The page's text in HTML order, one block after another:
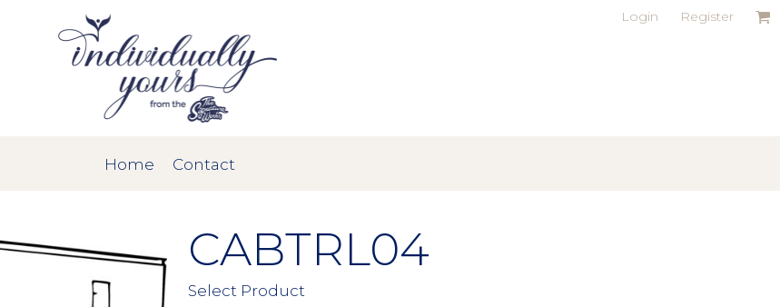
Login Register
Home Contact
CABTRL04
Select Product